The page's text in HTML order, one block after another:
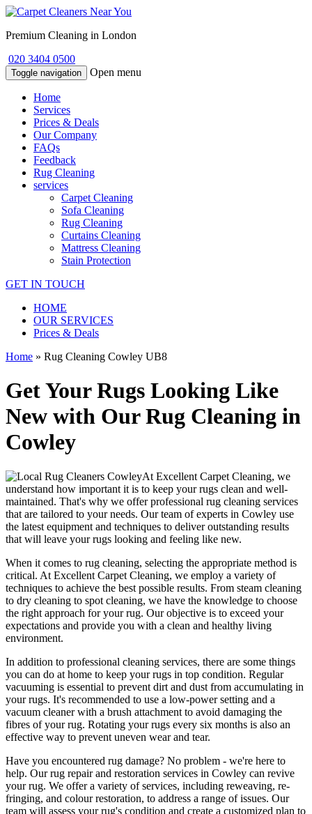
Premium Cleaning in London
020 3404 0500
Toggle navigation Open menu
Home
Services
Prices & Deals
Our Company
FAQs
Feedback
Rug Cleaning
services
Carpet Cleaning
Sofa Cleaning
Rug Cleaning
Curtains Cleaning
Mattress Cleaning
Stain Protection
GET IN TOUCH
HOME
OUR SERVICES
Prices & Deals
Home » Rug Cleaning Cowley UB8
Get Your Rugs Looking Like
New with Our Rug Cleaning in
Cowley
At Excellent Carpet Cleaning, we
understand how important it is to keep your rugs clean and well-
maintained. That's why we offerprofessional rug cleaning services
that are tailored to your needs. Ourteam of experts in Cowley use
the latest equipment and techniques to deliver outstanding results
that will leave your rugs looking and feeling like new.
When it comes to rug cleaning, selecting the appropriate method is
critical. At Excellent Carpet Cleaning, we employ a variety of
techniques to achieve the best possible results. From steam cleaning
to dry cleaning to spot cleaning, we have the knowledge to choose
the right approach for your rug. Our objective is to exceed your
expectations and provide you with a clean and healthy living
environment.
In addition to professional cleaning services, there are some things
you can do at home to keep your rugs in top condition. Regular
vacuuming is essential to prevent dirt and dust from accumulating in
your rugs. It's recommended to use a low-power setting and a
vacuum cleaner with a brush attachment to avoid damaging the
fibres of your rug. Rotating your rugs every six months is also an
effective way to prevent uneven wear and tear.
Have you encountered rug damage? No problem - we're here to
help. Ourrug repair and restoration services in Cowley can revive
your rug. We offer a variety of services, including reweaving, re-
fringing, and colour restoration, to address a range of issues. Our
team will assess your rug's condition and create a customized plan to